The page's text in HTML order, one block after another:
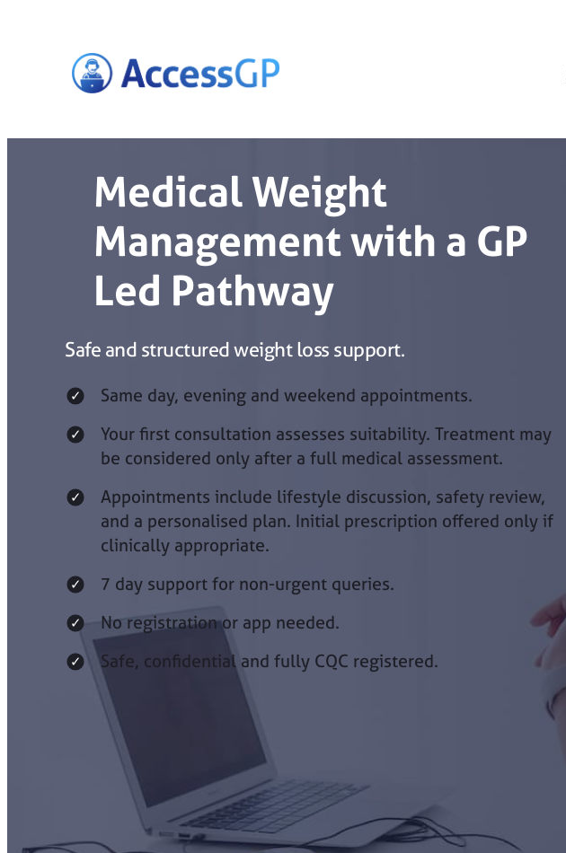
Medical Weight
Management with a GP
Led Pathway
Safe and structured weight loss support.
Same day, evening and weekend appointments.
Your first consultation assesses suitability. Treatment may
be considered only after a full medical assessment.
Appointments include lifestyle discussion, safety review,
and a personalised plan. Initial prescription offered only if
clinically appropriate.
7 day support for non-urgent queries.
No registration or app needed.
Safe, confidential and fully CQC registered.